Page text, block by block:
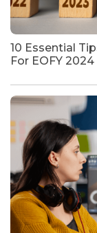
10 Essential
For EOFY 2024